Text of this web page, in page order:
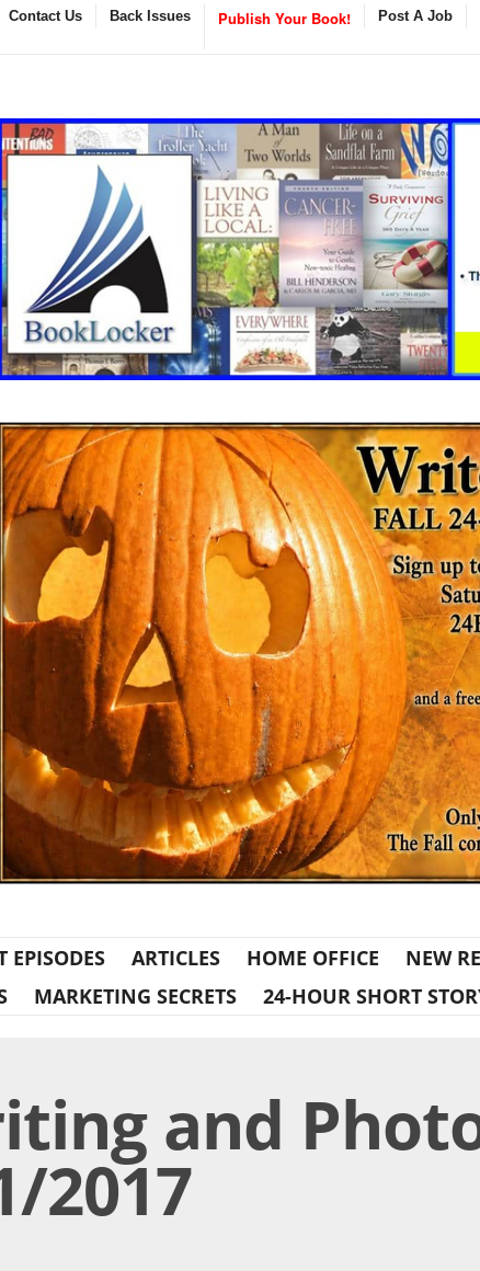
Contact Us Back Issues Publish Your Book! Post A Job
EPISODES ARTICLES HOME OFFICE
NEW
MARKETING SECRETS 24-HOUR SHORT
and
2017